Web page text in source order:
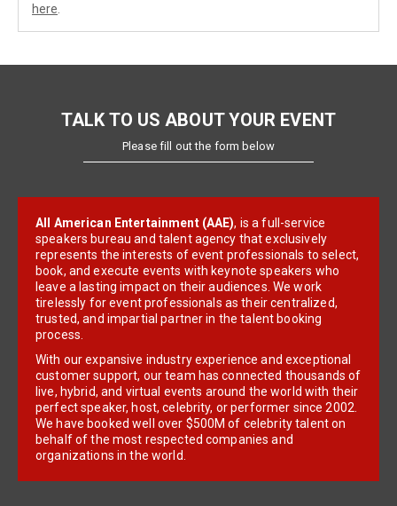
here
TALK TO US ABOUT YOUR EVENT
Please fill out the form below
All American Entertainment (AAE), is a full-service
speakers bureau and talent agency that exclusively
represents the interests of event professionals to select,
book, and execute events with keynote speakers who
leave a lasting impact on their audiences. We work
tirelessly for event professionals as their centralized,
trusted, and impartial partner in the talent booking
process.
With our expansive industry experience and exceptional
customer support, our team has connected thousands of
live, hybrid, and virtual events around the world with their
perfect speaker, host, celebrity, or performer since 2002.
We have booked well over $500M of celebrity talent on
behalf of the most respected companies and
organizations in the world.